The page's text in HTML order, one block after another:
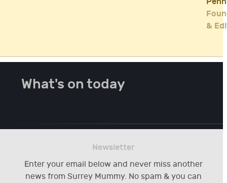
&
What's on today
Newsletter
Enter your email below and never miss another
news from Surrey Mummy. No spam & you can